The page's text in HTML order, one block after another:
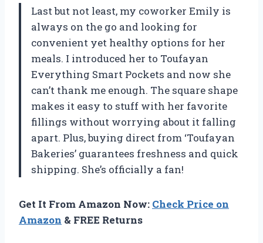
Last but not least, my coworker Emily is
always on the go and looking for
convenient yet healthy options for her
meals. I introduced her to Toufayan
Everything Smart Pockets and now she
can’t thank me enough. The square shape
makes it easy to stuff with her favorite
fillings without worrying about it falling
apart. Plus, buying direct from ‘Toufayan
Bakeries’ guarantees freshness and quick
shipping. She’s officially a fan!
Get It From Amazon Now: Check Price on
Amazon & FREE Returns